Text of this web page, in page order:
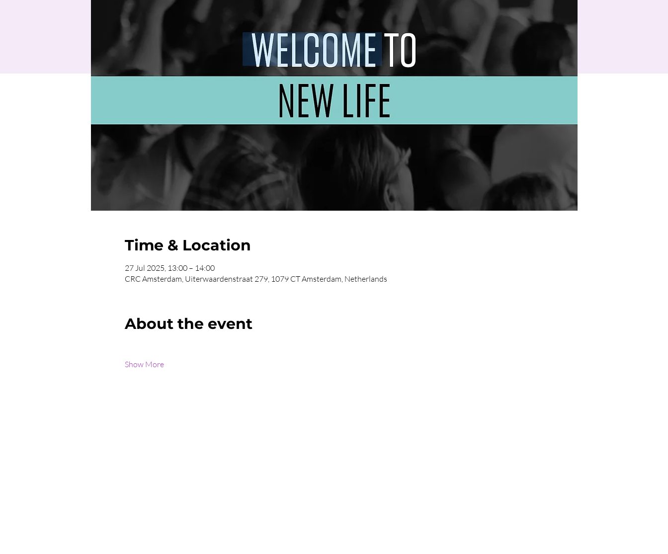
Time & Location
27 Jul 2025, 13:00 – 14:00
CRC Amsterdam, Uiterwaardenstraat 279, 1079 CT Amsterdam, Netherlands
About the event
Show More